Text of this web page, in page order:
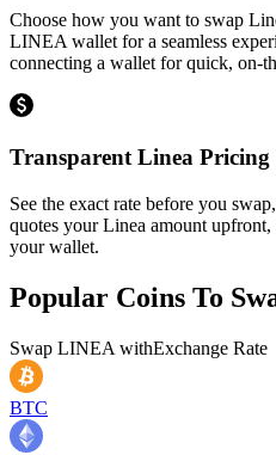
Choose how you want to swap
LINEA wallet for a seamless
connecting a wallet for quick, on-
Transparent Linea Pricing
See the exact rate before you
quotes your Linea amount
your wallet.
Popular Coins To
Swap LINEA withExchange Rate
BTC